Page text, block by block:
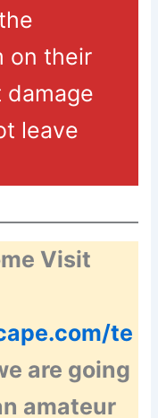
on their
damage
leave
Visit
te
are going
amateur